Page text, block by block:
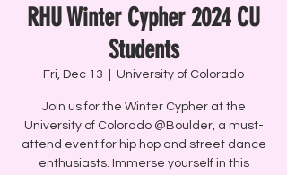
RHU Winter Cypher 2024 CU
Students
Fri, Dec 13 University of Colorado
Join us for the Winter Cypher at the
University of Colorado @Boulder, a must-
attend event for hip hop and street dance
enthusiasts. Immerse yourself in this